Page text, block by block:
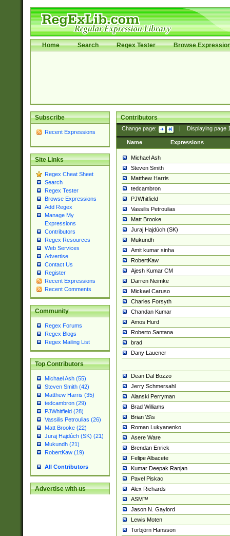
Home Search Regex Tester Browse
Subscribe
Recent Expressions
Site Links
Regex Cheat Sheet
Search
Regex Tester
Browse Expressions
Add Regex
Manage My
Expressions
Contributors
Regex Resources
Web Services
Advertise
Contact Us
Register
Recent Expressions
Recent Comments
Community
Regex Forums
Regex Blogs
Regex Mailing List
Top Contributors
Michael Ash (55)
Steven Smith (42)
Matthew Harris (35)
tedcambron (29)
PJWhitfield (28)
Vassilis Petroulias (26)
Matt Brooke (22)
Juraj Hajdúch (SK) (21)
Mukundh (21)
RobertKaw (19)
All Contributors
Advertise with us
Contributors
Change page: Displaying page
Name Expressions
Michael Ash
Steven Smith
Matthew Harris
tedcambron
PJWhitfield
Vassilis Petroulias
Matt Brooke
Juraj Hajdúch (SK)
Mukundh
Amit kumar sinha
RobertKaw
Ajesh Kumar CM
Darren Neimke
Mickael Caruso
Charles Forsyth
Chandan Kumar
Amos Hurd
Roberto Santana
brad
Dany Lauener
Dean Dal Bozzo
Jerry Schmersahl
Alanski Perryman
Brad Williams
Brian \S\s
Roman Lukyanenko
Asere Ware
Brendan Enrick
Felipe Albacete
Kumar Deepak Ranjan
Pavel Piskac
Alex Richards
ASM™
Jason N. Gaylord
Lewis Moten
Torbjörn Hansson